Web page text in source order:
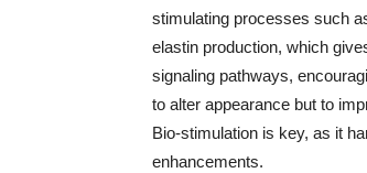
stimulating processes such
elastin production, which
signaling pathways,
to alter appearance but to
Bio-stimulation is key, as it
enhancements.